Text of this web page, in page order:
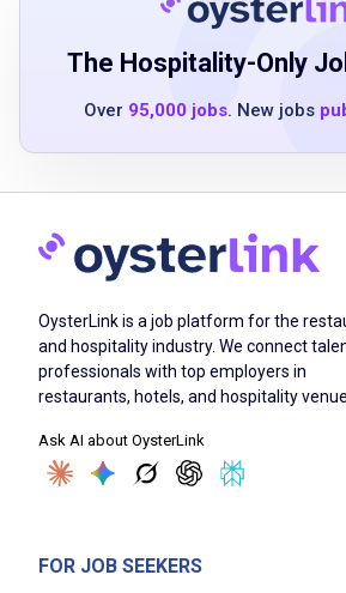
High school diploma,
diploma (GED), and/or
Minimum of 1 or more
restaurant cooking
Observed good cooking
Excellent verbal and written
communication skills
Associates degree in
(preferred)
Health facilities cooking
care nutrition knowledge
The Hospitality-Only
Over 95,000 jobs. New jobs
OysterLink is a job platform for the
and hospitality industry. We connect
professionals with top employers in
restaurants, hotels, and hospitality
Ask AI about OysterLink
FOR JOB SEEKERS